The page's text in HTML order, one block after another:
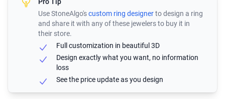
Pro Tip
Use StoneAlgo'scustom ring designerto design a ring
and share it with any of these jewelers to buy it in
their store.
Full customization in beautiful 3D
Design exactly what you want, no information
loss
See the price update as you design